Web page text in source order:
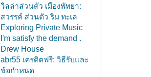
วิลล่าส่วนตัว เมืองพัทยา:
สวรรค์ ส่วนตัว ริม ทะเล
Exploring Private Music
I'm satisfy the demand .
Drew House
abr55 เครดิตฟรี: วิธีรับและ
ข้อกำหนด